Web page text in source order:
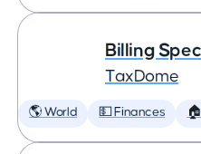
Billing
TaxDome
🌎 World 💵 Finances